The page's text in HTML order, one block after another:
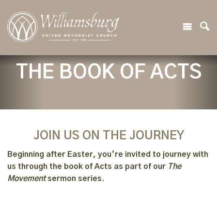
THE BOOK OF ACTS
JOIN US ON THE JOURNEY
Beginning after Easter, you’re invited to journey with
us through the book of Acts as part of our The
Movementsermon series.